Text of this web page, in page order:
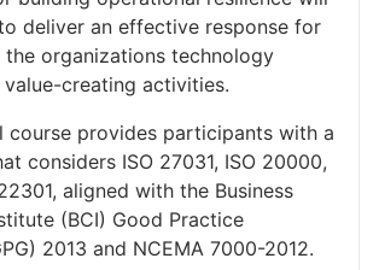
deliver an effective response for
the organizations technology
creating activities.
course provides participants with a
considers ISO 27031, ISO 20000,
aligned with the Business
(BCI) Good Practice
2013 and NCEMA 7000-2012.